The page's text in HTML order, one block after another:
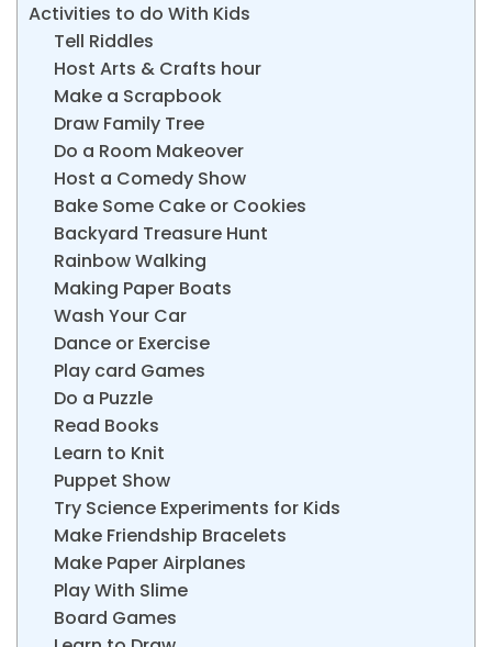
Activities to do With Kids
Tell Riddles
Host Arts & Crafts hour
Make a Scrapbook
Draw Family Tree
Do a Room Makeover
Host a Comedy Show
Bake Some Cake or Cookies
Backyard Treasure Hunt
Rainbow Walking
Making Paper Boats
Wash Your Car
Dance or Exercise
Play card Games
Do a Puzzle
Read Books
Learn to Knit
Puppet Show
Try Science Experiments for Kids
Make Friendship Bracelets
Make Paper Airplanes
Play With Slime
Board Games